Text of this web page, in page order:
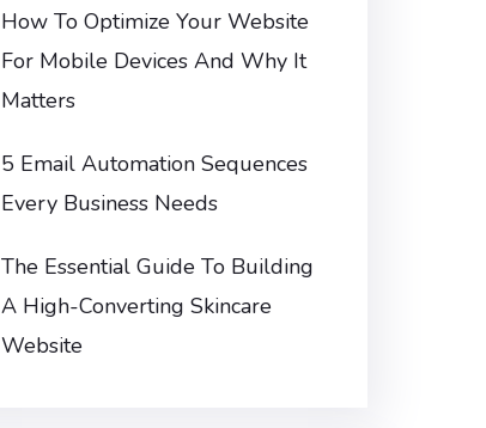
How To Optimize Your Website
For Mobile Devices And Why It
Matters
5 Email Automation Sequences
Every Business Needs
The Essential Guide To Building
A High-Converting Skincare
Website